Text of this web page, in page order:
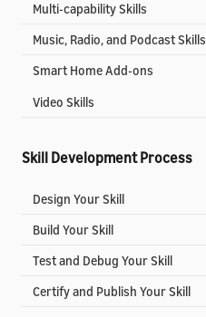
Multi-capability Skills
Music, Radio, and Podcast Skills
Smart Home Add-ons
Video Skills
Skill Development Process
Design Your Skill
Build Your Skill
Test and Debug Your Skill
Certify and Publish Your Skill